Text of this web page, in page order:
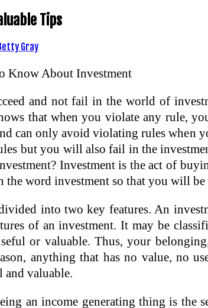
Tips
Gray
Know About Investment
and not fail in the world of
that when you violate any rule,
can only avoid violating rules when
but you will also fail in the
Investment is the act of
the word investment so that you will
into two key features. An
of an investment. It may be
or valuable. Thus, your
anything that has no value, no
and valuable.
an income generating thing is the